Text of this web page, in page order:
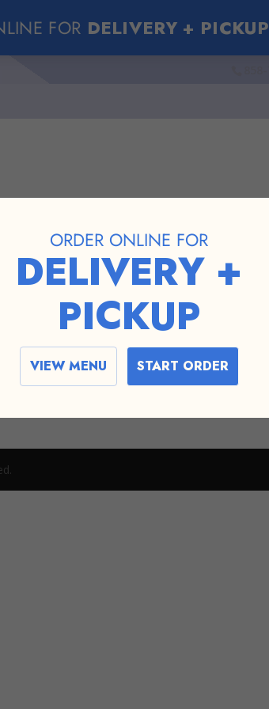
tab...
it, then start writing!
FOR DELIVERY + PICKUP
ORDER ONLINE FOR
DELIVERY +
PICKUP
VIEW MENU START ORDER